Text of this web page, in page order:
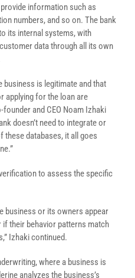
information such as
numbers, and so on. The bank
its internal systems, with
data through all its own
business is legitimate and that
applying for the loan are
and CEO Noam Izhaki
doesn’t need to integrate or
databases, it all goes
to assess the specific
business or its owners appear
their behavior patterns match
Izhaki continued.
where a business is
analyzes the business’s